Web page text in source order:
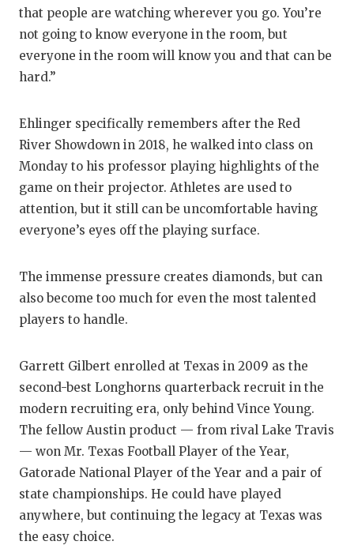
that people are watching wherever you go. You’re
not going to know everyone in the room, but
everyone in the room will know you and that can be
hard.”
Ehlinger specifically remembers after the Red
River Showdown in 2018, he walked into class on
Monday to his professor playing highlights of the
game on their projector. Athletes are used to
attention, but it still can be uncomfortable having
everyone’s eyes off the playing surface.
The immense pressure creates diamonds, but can
also become too much for even the most talented
players to handle.
Garrett Gilbert enrolled at Texas in 2009 as the
second-best Longhorns quarterback recruit in the
modern recruiting era, only behind Vince Young.
The fellow Austin product — from rival Lake Travis
— won Mr. Texas Football Player of the Year,
Gatorade National Player of the Year and a pair of
state championships. He could have played
anywhere, but continuing the legacy at Texas was
the easy choice.